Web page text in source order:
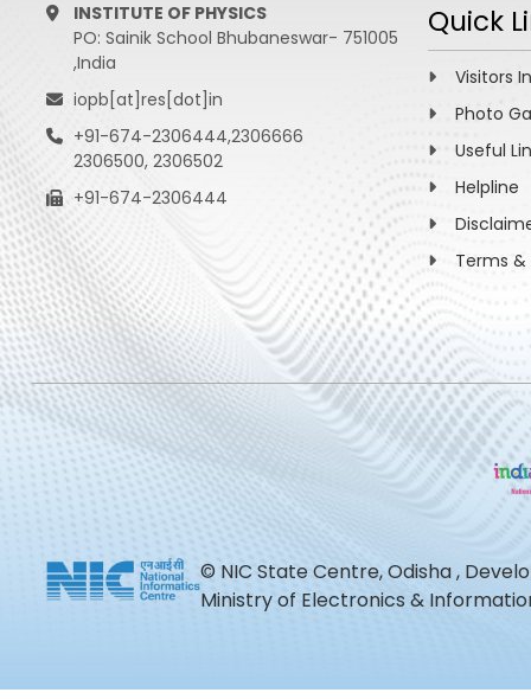
INSTITUTE OF PHYSICS
PO: Sainik School Bhubaneswar- 751005
,India
iopb[at]res[dot]in
+91-674-2306444,2306666
2306500, 2306502
+91-674-2306444
Quick
Visitors
Photo
Useful
Helpline
Terms
© NIC State Centre, Odisha ,
Ministry of Electronics &